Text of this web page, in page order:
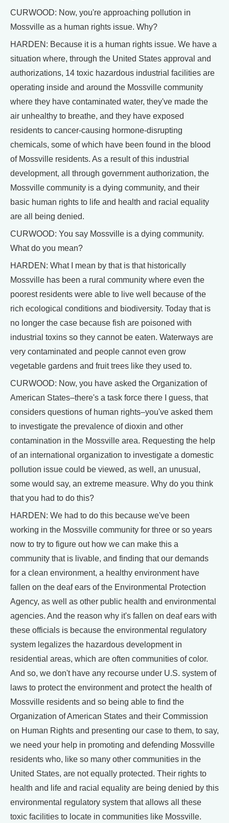
CURWOOD: Now, you're approaching pollution in
Mossville as a human rights issue. Why?
HARDEN: Because it is a human rights issue. We have a
situation where, through the United States approval and
authorizations, 14 toxic hazardous industrial facilities are
operating inside and around the Mossville community
where they have contaminated water, they've made the
air unhealthy to breathe, and they have exposed
residents to cancer-causing hormone-disrupting
chemicals, some of which have been found in the blood
of Mossville residents. As a result of this industrial
development, all through government authorization, the
Mossville community is a dying community, and their
basic human rights to life and health and racial equality
are all being denied.
CURWOOD: You say Mossville is a dying community.
What do you mean?
HARDEN: What I mean by that is that historically
Mossville has been a rural community where even the
poorest residents were able to live well because of the
rich ecological conditions and biodiversity. Today that is
no longer the case because fish are poisoned with
industrial toxins so they cannot be eaten. Waterways are
very contaminated and people cannot even grow
vegetable gardens and fruit trees like they used to.
CURWOOD: Now, you have asked the Organization of
American States–there's a task force there I guess, that
considers questions of human rights–you've asked them
to investigate the prevalence of dioxin and other
contamination in the Mossville area. Requesting the help
of an international organization to investigate a domestic
pollution issue could be viewed, as well, an unusual,
some would say, an extreme measure. Why do you think
that you had to do this?
HARDEN: We had to do this because we've been
working in the Mossville community for three or so years
now to try to figure out how we can make this a
community that is livable, and finding that our demands
for a clean environment, a healthy environment have
fallen on the deaf ears of the Environmental Protection
Agency, as well as other public health and environmental
agencies. And the reason why it's fallen on deaf ears with
these officials is because the environmental regulatory
system legalizes the hazardous development in
residential areas, which are often communities of color.
And so, we don't have any recourse under U.S. system of
laws to protect the environment and protect the health of
Mossville residents and so being able to find the
Organization of American States and their Commission
on Human Rights and presenting our case to them, to say,
we need your help in promoting and defending Mossville
residents who, like so many other communities in the
United States, are not equally protected. Their rights to
health and life and racial equality are being denied by this
environmental regulatory system that allows all these
toxic facilities to locate in communities like Mossville.